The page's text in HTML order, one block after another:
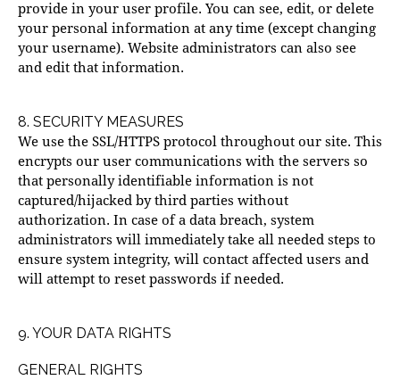
provide in your user profile. You can see, edit, or delete
your personal information at any time (except changing
your username). Website administrators can also see
and edit that information.
8. SECURITY MEASURES
We use the SSL/HTTPS protocol throughout our site. This
encrypts our user communications with the servers so
that personally identifiable information is not
captured/hijacked by third parties without
authorization. In case of a data breach, system
administrators will immediately take all needed steps to
ensure system integrity, will contact affected users and
will attempt to reset passwords if needed.
9. YOUR DATA RIGHTS
GENERAL RIGHTS